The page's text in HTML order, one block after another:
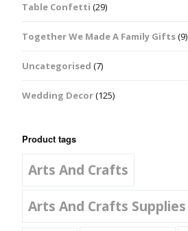
Table Confetti (29)
Together We Made A Family Gifts(9)
Uncategorised (7)
Wedding Decor(125)
Product tags
Arts And Crafts
Arts And Crafts Supplies